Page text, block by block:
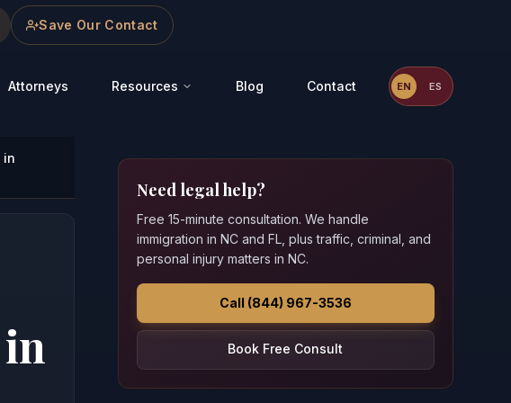
Save Our Contact
Attorneys Resources Blog Contact EN ES
in
Need legal help?
Free 15-minute consultation. We handle
immigration in NC and FL, plus traffic, criminal, and
personal injury matters in NC.
Call (844) 967-3536
Book Free Consult